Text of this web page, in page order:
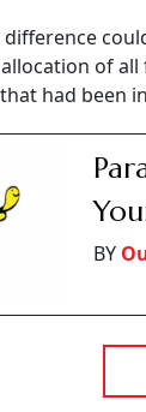
of
had been
BY